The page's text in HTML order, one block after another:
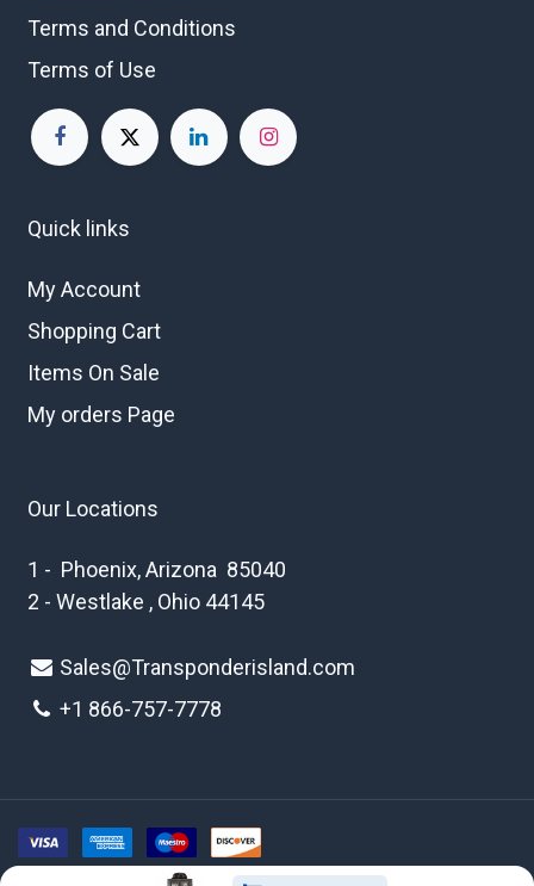
Terms and Conditions
Terms of Use
Quick links
My Account
Shopping Cart
Items On Sale
My orders Page
Our Locations
1 - Phoenix, Arizona 85040
2 - Westlake , Ohio 44145
Sales@Transponderisland.com
+1 866-757-7778